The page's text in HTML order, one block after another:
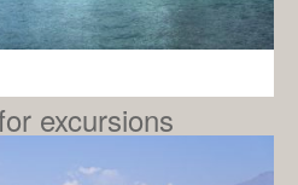
excursions